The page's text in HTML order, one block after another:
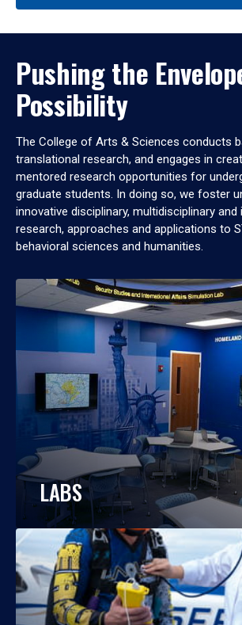
Pushing the
Possibility
The College of Arts & Sciences conducts
translational research, and engages in
mentored research opportunities for
graduate students. In doing so, we foster
innovative disciplinary, multidisciplinary and
research, approaches and applications to
behavioral sciences and humanities.
LABS